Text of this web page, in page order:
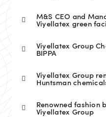
M&S CEO and
Viyellatex green
Viyellatex Group
BIPPA
Viyellatex Group
Huntsman
Renowned fashion
Viyellatex Group